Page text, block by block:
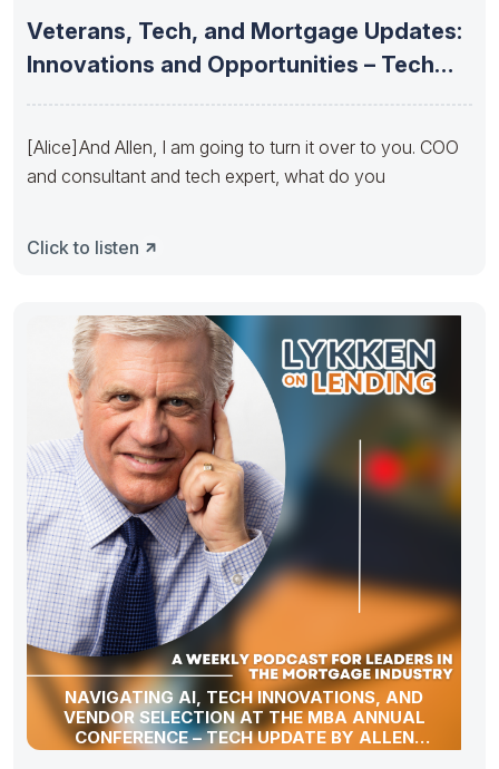
Veterans, Tech, and Mortgage Updates:
Innovations and Opportunities – Tech
[Alice] And Allen, I am going to turn it over to you. COO
and consultant and tech expert, what do you
Click to listen
NAVIGATING AI, TECH INNOVATIONS, AND
VENDOR SELECTION AT THE MBA ANNUAL
CONFERENCE – TECH UPDATE BY ALLEN
POLLACK